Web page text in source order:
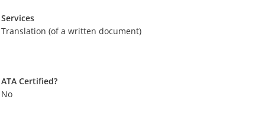
Services
Translation (of a written document)
ATA Certified?
No